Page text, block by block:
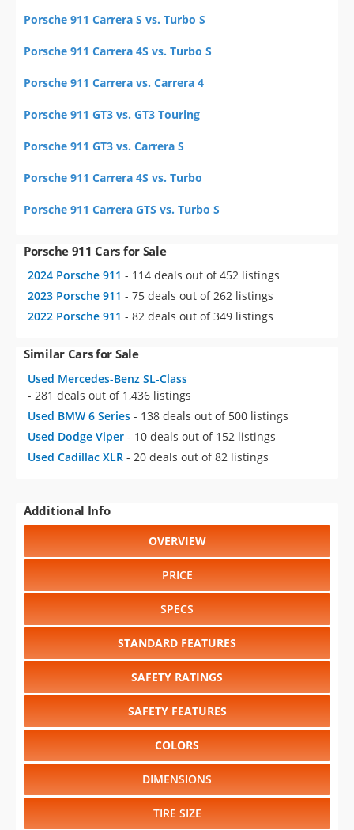
Porsche 911 Carrera S vs. Turbo S
Porsche 911 Carrera 4S vs. Turbo S
Porsche 911 Carrera vs. Carrera 4
Porsche 911 GT3 vs. GT3 Touring
Porsche 911 GT3 vs. Carrera S
Porsche 911 Carrera 4S vs. Turbo
Porsche 911 Carrera GTS vs. Turbo S
Porsche 911 Cars for Sale
2024 Porsche 911 - 114 deals out of 452 listings
2023 Porsche 911 - 75 deals out of 262 listings
2022 Porsche 911 - 82 deals out of 349 listings
Similar Cars for Sale
Used Mercedes-Benz SL-Class
- 281 deals out of 1,436 listings
Used BMW 6 Series - 138 deals out of 500 listings
Used Dodge Viper - 10 deals out of 152 listings
Used Cadillac XLR - 20 deals out of 82 listings
Additional Info
OVERVIEW
PRICE
SPECS
STANDARD FEATURES
SAFETY RATINGS
SAFETY FEATURES
COLORS
DIMENSIONS
TIRE SIZE